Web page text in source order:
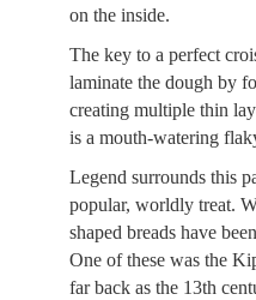
on the inside.
The key to a perfect
laminate the dough by
creating multiple thin
is a mouth-watering
Legend surrounds this
popular, worldly treat.
shaped breads have
One of these was the
far back as the 13th